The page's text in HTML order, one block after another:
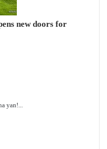
new doors for
yan!...